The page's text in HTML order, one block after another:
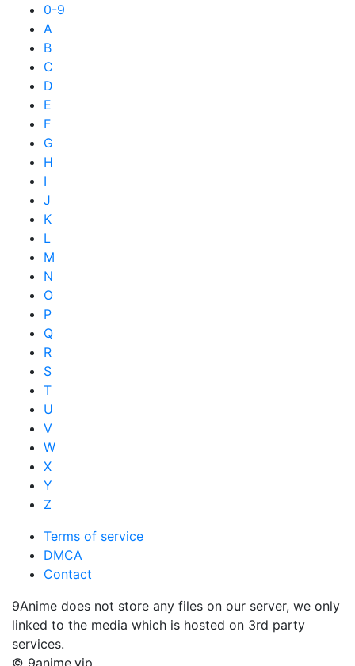
0-9
A
B
C
D
E
F
G
H
I
J
K
L
M
N
O
P
Q
R
S
T
U
V
W
X
Y
Z
Terms of service
DMCA
Contact
9Anime does not store any files on our server, we only
linked to the media which is hosted on 3rd party
services.